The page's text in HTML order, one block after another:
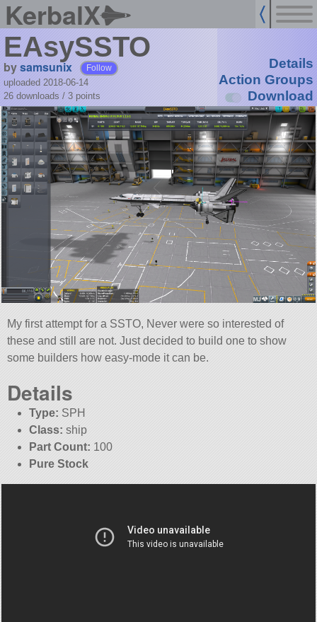
KerbalX
EAsySSTO
bysamsunix Follow
uploaded 2018-06-14
26 downloads / 3 points
Details
Action Groups
Download
My first attempt for a SSTO, Never were so interested of
these and still are not. Just decided to build one to show
some builders how easy-mode it can be.
Details
Type: SPH
Class: ship
Part Count: 100
Pure Stock